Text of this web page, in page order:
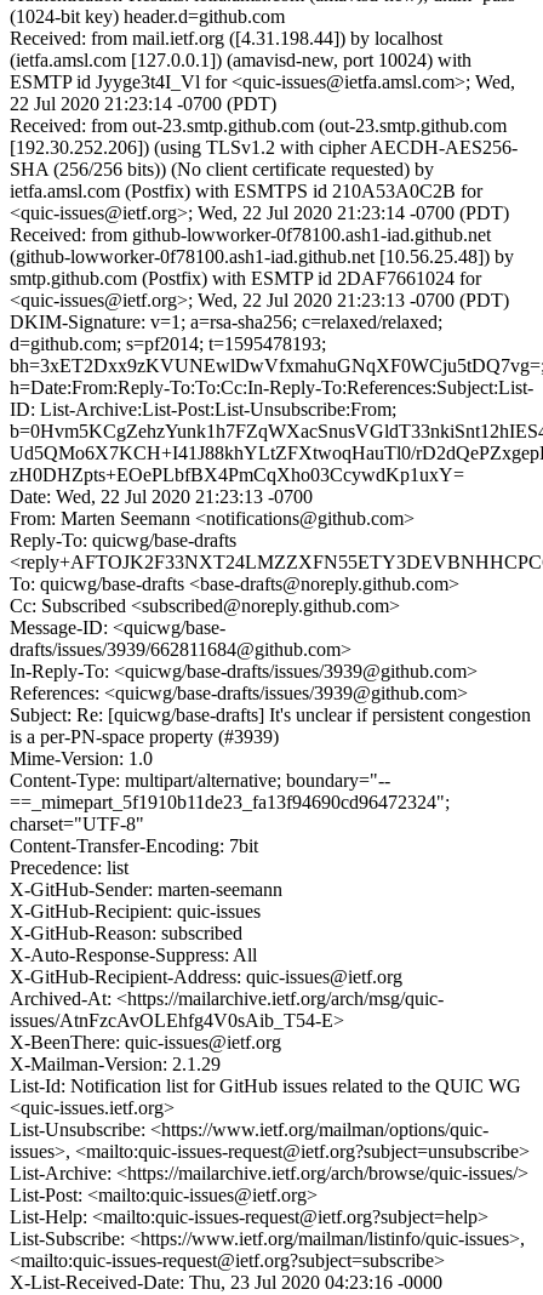
(1024-bit key) header.d=github.com
Received: from mail.ietf.org ([4.31.198.44]) by localhost
(ietfa.amsl.com [127.0.0.1]) (amavisd-new, port 10024) with
ESMTP id Jyyge3t4I_Vl for <quic-issues@ietfa.amsl.com>; Wed,
22 Jul 2020 21:23:14 -0700 (PDT)
Received: from out-23.smtp.github.com (out-23.smtp.github.com
[192.30.252.206]) (using TLSv1.2 with cipher AECDH-AES256-
SHA (256/256 bits)) (No client certificate requested) by
ietfa.amsl.com (Postfix) with ESMTPS id 210A53A0C2B for
<quic-issues@ietf.org>; Wed, 22 Jul 2020 21:23:14 -0700 (PDT)
Received: from github-lowworker-0f78100.ash1-iad.github.net
(github-lowworker-0f78100.ash1-iad.github.net [10.56.25.48]) by
smtp.github.com (Postfix) with ESMTP id 2DAF7661024 for
<quic-issues@ietf.org>; Wed, 22 Jul 2020 21:23:13 -0700 (PDT)
DKIM-Signature: v=1; a=rsa-sha256; c=relaxed/relaxed;
d=github.com; s=pf2014; t=1595478193;
h=Date:From:Reply-To:To:Cc:In-Reply-To:References:Subject:List-
ID: List-Archive:List-Post:List-Unsubscribe:From;
Ud5QMo6X7KCH+I41J88khYLtZFXtwoqHauTl0/
zH0DHZpts+EOePLbfBX4PmCqXho03CcywdKp1uxY=
Date: Wed, 22 Jul 2020 21:23:13 -0700
From: Marten Seemann <notifications@github.com>
Reply-To: quicwg/base-drafts
To: quicwg/base-drafts <base-drafts@noreply.github.com>
Cc: Subscribed <subscribed@noreply.github.com>
Message-ID: <quicwg/base-
drafts/issues/3939/662811684@github.com>
In-Reply-To: <quicwg/base-drafts/issues/3939@github.com>
References: <quicwg/base-drafts/issues/3939@github.com>
Subject: Re: [quicwg/base-drafts] It's unclear if persistent congestion
is a per-PN-space property (#3939)
Mime-Version: 1.0
Content-Type: multipart/alternative; boundary="--
==_mimepart_5f1910b11de23_fa13f94690cd96472324";
charset="UTF-8"
Content-Transfer-Encoding: 7bit
Precedence: list
X-GitHub-Sender: marten-seemann
X-GitHub-Recipient: quic-issues
X-GitHub-Reason: subscribed
X-Auto-Response-Suppress: All
X-GitHub-Recipient-Address: quic-issues@ietf.org
Archived-At: <https://mailarchive.ietf.org/arch/msg/quic-
issues/AtnFzcAvOLEhfg4V0sAib_T54-E>
X-BeenThere: quic-issues@ietf.org
X-Mailman-Version: 2.1.29
List-Id: Notification list for GitHub issues related to the QUIC WG
<quic-issues.ietf.org>
List-Unsubscribe: <https://www.ietf.org/mailman/options/quic-
issues>, <mailto:quic-issues-request@ietf.org?subject=unsubscribe>
List-Archive: <https://mailarchive.ietf.org/arch/browse/quic-issues/>
List-Post: <mailto:quic-issues@ietf.org>
List-Help: <mailto:quic-issues-request@ietf.org?subject=help>
List-Subscribe: <https://www.ietf.org/mailman/listinfo/quic-issues>,
<mailto:quic-issues-request@ietf.org?subject=subscribe>
X-List-Received-Date: Thu, 23 Jul 2020 04:23:16 -0000